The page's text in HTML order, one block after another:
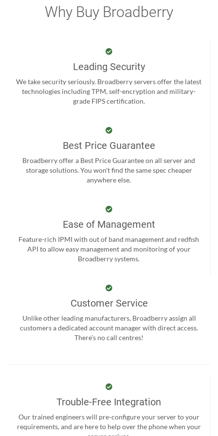
Why Buy Broadberry
Leading Security
We take security seriously. Broadberry servers offer the latest
technologies including TPM, self-encryption and military-
grade FIPS certification.
Best Price Guarantee
Broadberry offer a Best Price Guarantee on all server and
storage solutions. You won't find the same spec cheaper
anywhere else.
Ease of Management
Feature-rich IPMI with out of band management and redfish
API to allow easy management and monitoring of your
Broadberry systems.
Customer Service
Unlike other leading manufacturers, Broadberry assign all
customers a dedicated account manager with direct access.
There’s no call centres!
Trouble-Free Integration
Our trained engineers will pre-configure your server to your
requirements, and are here to help over the phone when your